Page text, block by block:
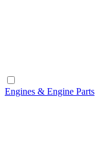
Engines & Engine Parts